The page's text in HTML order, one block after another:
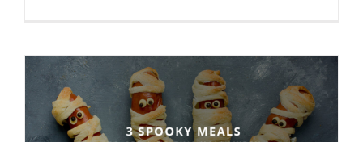
Just
Around
Corner